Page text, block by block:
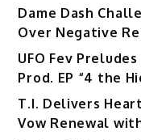
Dame Dash
Over Negative
UFO Fev
Prod. EP “4 the
T.I. Delivers
Vow Renewal